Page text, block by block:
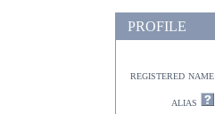
PROFILE
registered name
alias